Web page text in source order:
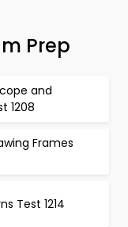
Prep
and
1208
Frames
Test 1214